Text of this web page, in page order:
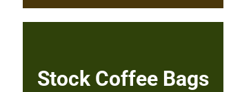
Stock Coffee Bags